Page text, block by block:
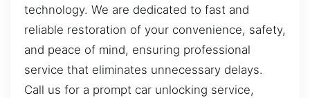
technology. We are dedicated to fast and
reliable restoration of your convenience, safety,
and peace of mind, ensuring professional
service that eliminates unnecessary delays.
Call us for a prompt car unlocking service,